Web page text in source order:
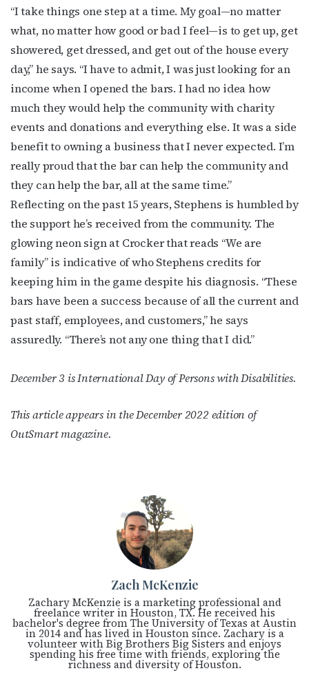
“I take things one step at a time. My goal—no matter
what, no matter how good or bad I feel—is to get up, get
showered, get dressed, and get out of the house every
day,” he says. “I have to admit, I was just looking for an
income when I opened the bars. I had no idea how
much they would help the community with charity
events and donations and everything else. It was a side
benefit to owning a business that I never expected. I’m
really proud that the bar can help the community and
they can help the bar, all at the same time.”
Reflecting on the past 15 years, Stephens is humbled by
the support he’s received from the community. The
glowing neon sign at Crocker that reads “We are
family” is indicative of who Stephens credits for
keeping him in the game despite his diagnosis. “These
bars have been a success because of all the current and
past staff, employees, and customers,” he says
assuredly. “There’s not any one thing that I did.”
December 3 is International Day of Persons with Disabilities.
This article appears in the December 2022 edition of
OutSmart magazine.
Zach McKenzie
Zachary McKenzie is a marketing professional and
freelance writer in Houston, TX. He received his
bachelor's degree from The University of Texas at Austin
in 2014 and has lived in Houston since. Zachary is a
volunteer with Big Brothers Big Sisters and enjoys
spending his free time with friends, exploring the
richness and diversity of Houston.